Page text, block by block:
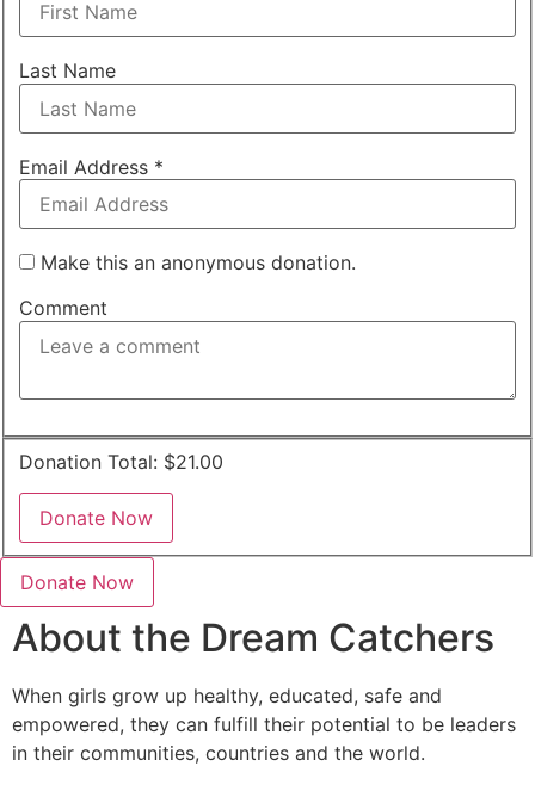
Last Name
Email Address *
Make this an anonymous donation.
Comment
Donation Total: $21.00
Donate Now
About the Dream Catchers
When girls grow up healthy, educated, safe and
empowered, they can fulfill their potential to be leaders
in their communities, countries and the world.